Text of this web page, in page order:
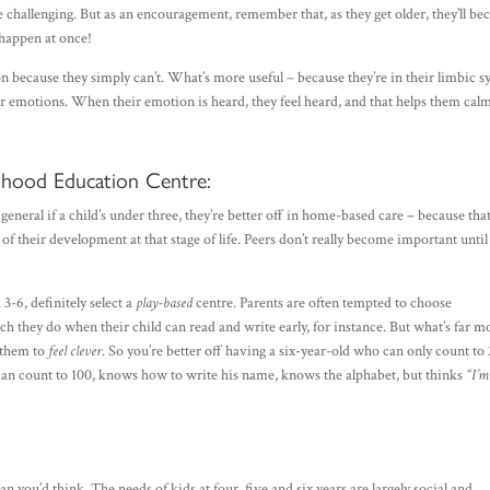
But as an encouragement, remember that, as they get older, they’ll
at once!
they simply can’t. What’s more useful – because they’re in their limbic
emotions. When their emotion is heard, they feel heard, and that helps them
Education Centre:
if a child’s under three, they’re better off in home-based care – because
their development at that stage of life. Peers don’t really become important
6, definitely select a play-basedcentre. Parents are often tempted to choose
they do when their child can read and write early, for instance. But what’s far
to feel clever. So you’re better off having a six-year-old who can only count to
count to 100, knows how to write his name, knows the alphabet, but thinks